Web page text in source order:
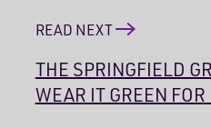
READ NEXT
THE SPRINGFIELD
WEAR IT GREEN